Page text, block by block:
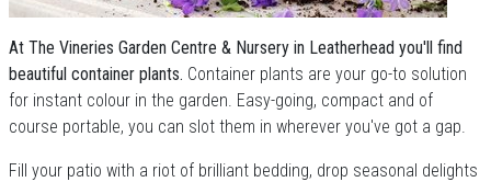
At The Vineries Garden Centre & Nursery in Leatherhead you'll find
beautiful container plants. Container plants are your go-to solution
for instant colour in the garden. Easy-going, compact and of
course portable, you can slot them in wherever you've got a gap.
Fill your patio with a riot of brilliant bedding, drop seasonal delights